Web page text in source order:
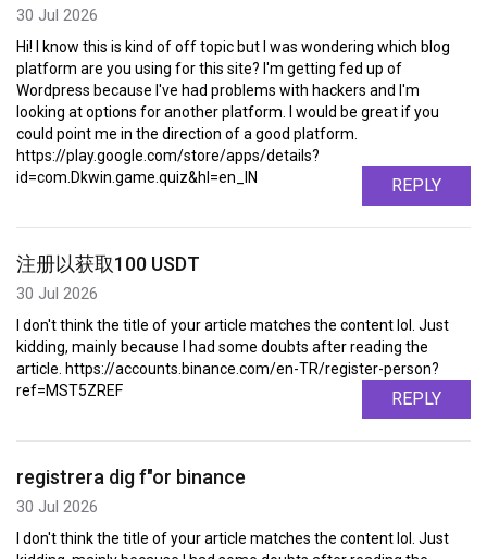
30 Jul 2026
Hi! I know this is kind of off topic but I was wondering which blog
platform are you using for this site? I'm getting fed up of
Wordpress because I've had problems with hackers and I'm
looking at options for another platform. I would be great if you
could point me in the direction of a good platform.
https://play.google.com/store/apps/details?
id=com.Dkwin.game.quiz&hl=en_IN
REPLY
注册以获取100 USDT
30 Jul 2026
I don't think the title of your article matches the content lol. Just
kidding, mainly because I had some doubts after reading the
article. https://accounts.binance.com/en-TR/register-person?
ref=MST5ZREF
REPLY
registrera dig f"or binance
30 Jul 2026
I don't think the title of your article matches the content lol. Just